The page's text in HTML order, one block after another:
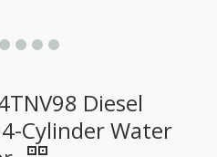
Diesel
Cylinder Water